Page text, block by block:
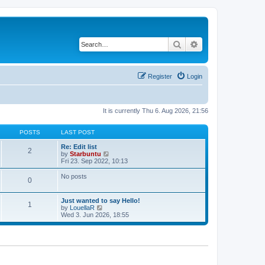
Search
Login
Register
It is currently Thu 6. Aug 2026, 21:56
POSTS LAST POST
2
Re: Edit list
by Starbuntu
e
e
l
t
e
p
Fri 23. Sep 2022, 10:13
0 No posts
1
Just wanted to say Hello!
by LouellaR
i
e
Wed 3. Jun 2026, 18:55